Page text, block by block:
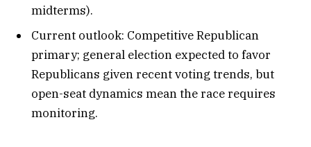
midterms).
Current outlook: Competitive Republican
primary; general election expected to favor
Republicans given recent voting trends, but
open-seat dynamics mean the race requires
monitoring.